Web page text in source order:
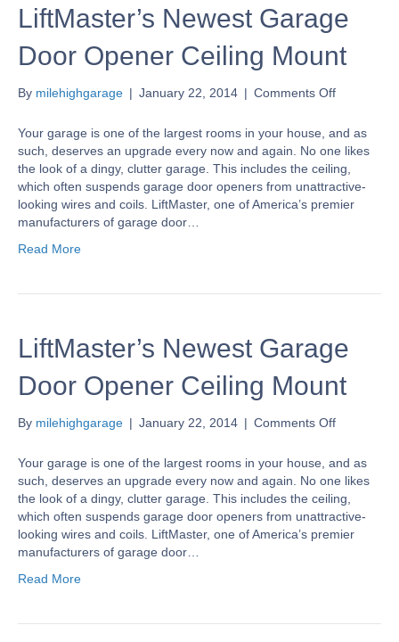
LiftMaster’s Newest Garage
Door Opener Ceiling Mount
By milehighgarage | January 22, 2014 | Comments Offon
Newest
Garage
Opener
Ceiling
Your garage is one of the largest rooms in your house, and as
such, deserves an upgrade every now and again. No one likes
the look of a dingy, clutter garage. This includes the ceiling,
which often suspends garage door openers from unattractive-
looking wires and coils. LiftMaster, one of America’s premier
manufacturers of garage door…
Read More
LiftMaster’s Newest Garage
Door Opener Ceiling Mount
By milehighgarage | January 22, 2014 | Comments Offon
Newest
Garage
Opener
Ceiling
Your garage is one of the largest rooms in your house, and as
such, deserves an upgrade every now and again. No one likes
the look of a dingy, clutter garage. This includes the ceiling,
which often suspends garage door openers from unattractive-
looking wires and coils. LiftMaster, one of America’s premier
manufacturers of garage door…
Read More